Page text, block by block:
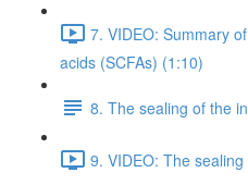
7. VIDEO: Summary
acids (SCFAs) (1:10)
8. The sealing of the
9. VIDEO: The